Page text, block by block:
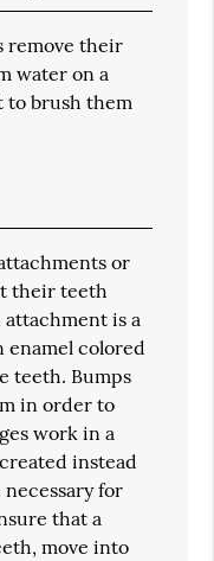
remove their
water on a
to brush them
or
their teeth
is a
enamel colored
teeth. Bumps
in order to
work in a
instead
necessary for
that a
move into